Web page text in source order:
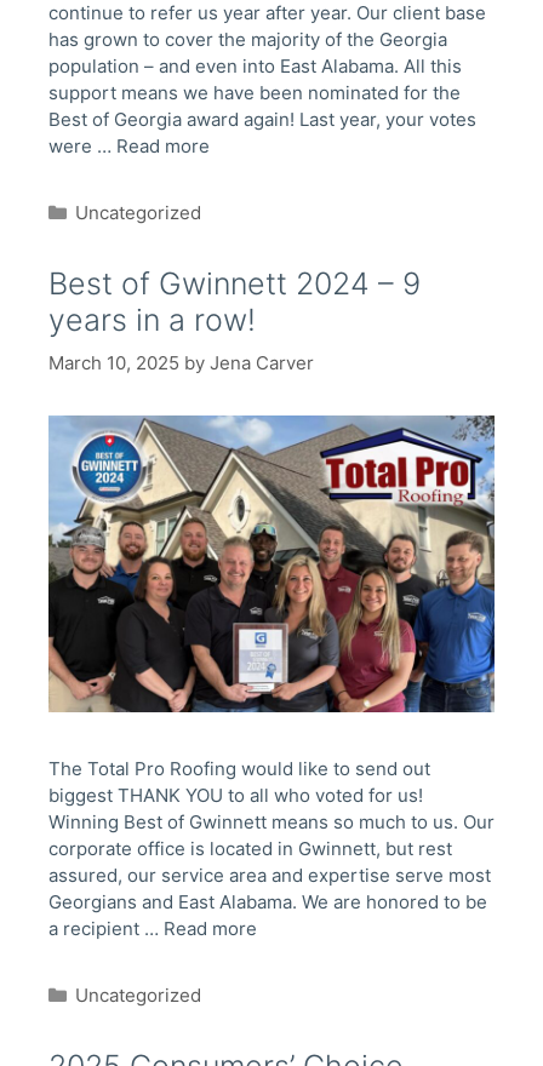
continue to refer us year after year. Our client base
has grown to cover the majority of the Georgia
population – and even into East Alabama. All this
support means we have been nominated for the
Best of Georgia award again! Last year, your votes
were … Read more
Categories
Uncategorized
Best of Gwinnett 2024 – 9
years in a row!
March 10, 2025 by Jena Carver
The Total Pro Roofing would like to send out
biggest THANK YOU to all who voted for us!
Winning Best of Gwinnett means so much to us. Our
corporate office is located in Gwinnett, but rest
assured, our service area and expertise serve most
Georgians and East Alabama. We are honored to be
a recipient … Read more
Categories
Uncategorized